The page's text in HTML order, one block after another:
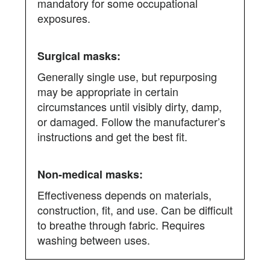
exposures.
Generally single use, but repurposing
may be appropriate in certain
circumstances until visibly dirty, damp,
or damaged. Follow the manufacturer’s
instructions and get the best fit.
Effectiveness depends on materials,
construction, fit, and use. Can be difficult
to breathe through fabric. Requires
washing between uses.